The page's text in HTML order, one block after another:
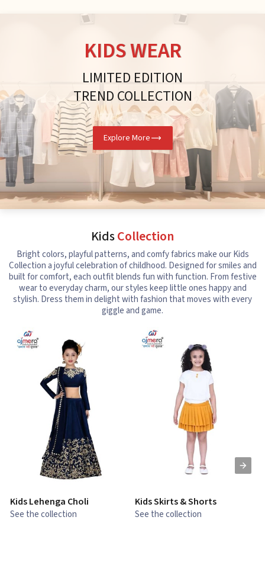
KIDS WEAR
LIMITED EDITION
TREND COLLECTION
Explore More
KidsCollection
Bright colors, playful patterns, and comfy fabrics make our Kids
Collection a joyful celebration of childhood. Designed for smiles and
built for comfort, each outfit blends fun with function. From festive
wear to everyday charm, our styles keep little ones happy and
stylish. Dress them in delight with fashion that moves with every
giggle and game.
Kids Lehenga Choli
See the collection
Kids Skirts & Shorts
See the collection